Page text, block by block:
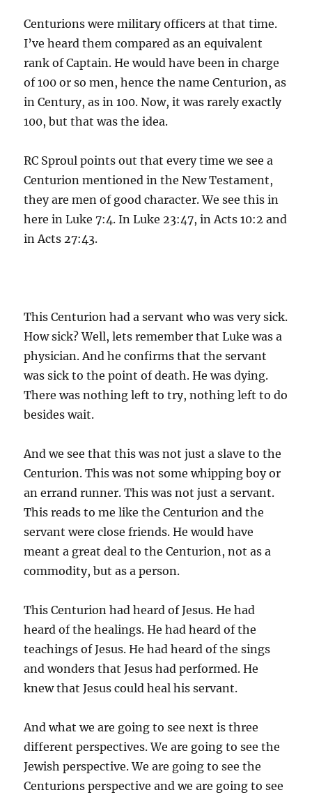
Centurions were military officers at that time.
I’ve heard them compared as an equivalent
rank of Captain. He would have been in charge
of 100 or so men, hence the name Centurion, as
in Century, as in 100. Now, it was rarely exactly
100, but that was the idea.
RC Sproul points out that every time we see a
Centurion mentioned in the New Testament,
they are men of good character. We see this in
here in Luke 7:4. In Luke 23:47, in Acts 10:2 and
in Acts 27:43.
This Centurion had a servant who was very sick.
How sick? Well, lets remember that Luke was a
physician. And he confirms that the servant
was sick to the point of death. He was dying.
There was nothing left to try, nothing left to do
besides wait.
And we see that this was not just a slave to the
Centurion. This was not some whipping boy or
an errand runner. This was not just a servant.
This reads to me like the Centurion and the
servant were close friends. He would have
meant a great deal to the Centurion, not as a
commodity, but as a person.
This Centurion had heard of Jesus. He had
heard of the healings. He had heard of the
teachings of Jesus. He had heard of the sings
and wonders that Jesus had performed. He
knew that Jesus could heal his servant.
And what we are going to see next is three
different perspectives. We are going to see the
Jewish perspective. We are going to see the
Centurions perspective and we are going to see